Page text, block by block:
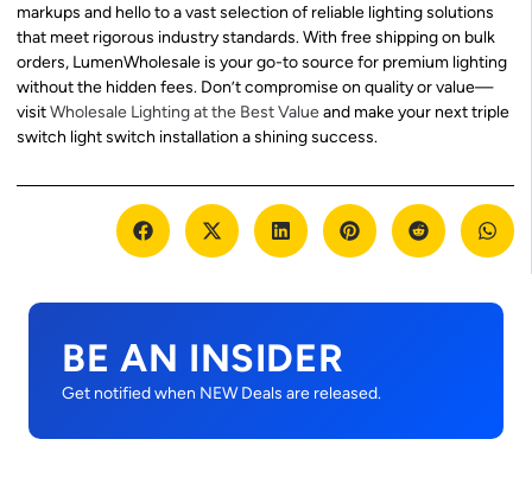
markups and hello to a vast selection of reliable lighting solutions
that meet rigorous industry standards. With free shipping on bulk
orders, LumenWholesale is your go-to source for premium lighting
without the hidden fees. Don’t compromise on quality or value—
visitWholesale Lighting at the Best Valueand make your next triple
switch light switch installation a shining success.
BE AN INSIDER
Get notified when NEW Deals are released.